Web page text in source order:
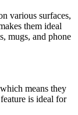
various surfaces,
them ideal
mugs, and phone
means they
is ideal for